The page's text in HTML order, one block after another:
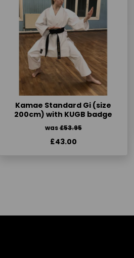
Kamae Standard Gi (size
200cm) with KUGB badge
was£53.95
£43.00